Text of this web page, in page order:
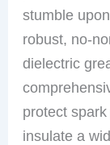
stumble
robust, no-
dielectric
protect
insulate a